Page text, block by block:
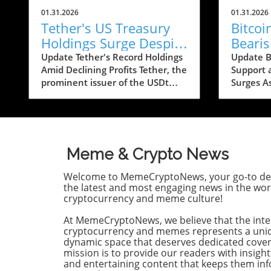
01.31.2026
Tether's US Treasury
Holdings Surge Despite
23% Profit Decline:
What It Means for
Crypto
Update Tether's Record Holdings
Amid Declining Profits Tether, the
prominent issuer of the USDt
Treasury holdings, which soared
highest level in the company’s
history. This upward trend comes
as Tether's profits took a hit,
falling by approximately 23%
year-on-year, from $13 billion in
2025, according to their recent
financial disclosure by
accounting firm BDO.
Understanding the Shift to Low-
01.31.2026
Update
Support
Surges
caused
With the
decline
many in
Meme & Crypto News
Welcome to MemeCryptoNews, your go-to
the latest and most engaging news in the
cryptocurrency and meme culture!
At MemeCryptoNews, we believe that the
cryptocurrency and memes represents a
dynamic space that deserves dedicated
mission is to provide our readers with
and entertaining content that keeps them